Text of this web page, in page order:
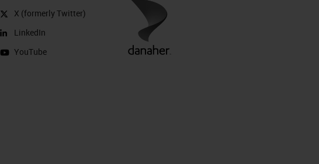
X (formerly Twitter)
LinkedIn
YouTube